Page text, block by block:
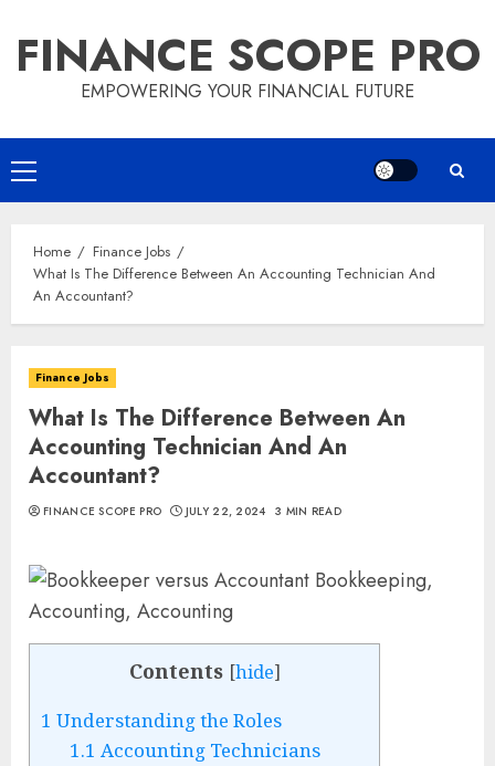
content
FINANCE SCOPE PRO
EMPOWERING YOUR FINANCIAL FUTURE
Primary
Menu
Home
Finance Jobs
What Is The Difference Between An Accounting Technician And
An Accountant?
Finance Jobs
What Is The Difference Between An
Accounting Technician And An
Accountant?
FINANCE SCOPE PRO JULY 22, 2024 3 MIN READ
Contents [hide]
1 Understanding the Roles
1.1 Accounting Technicians